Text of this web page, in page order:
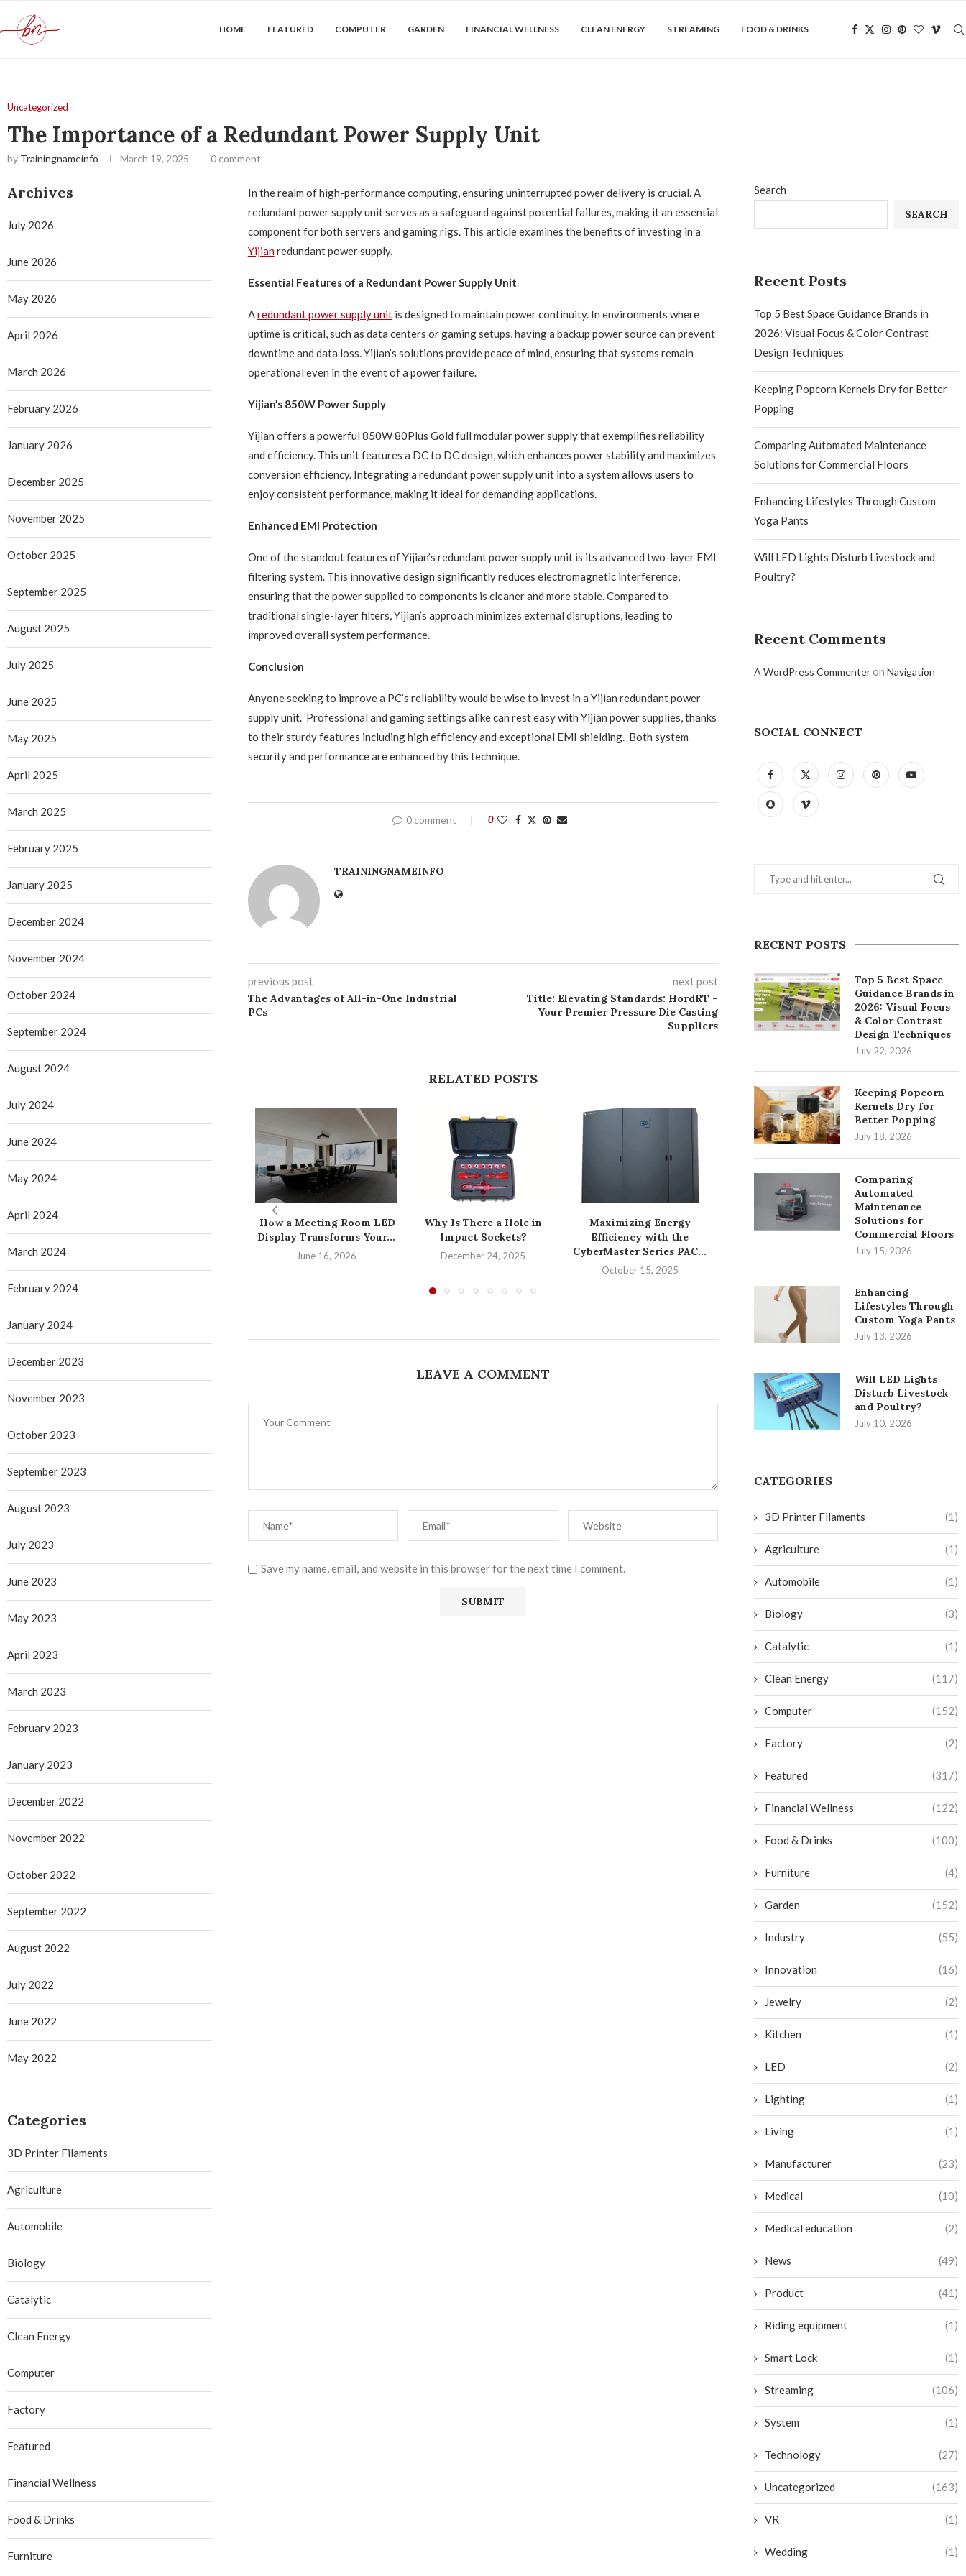
HOME FEATURED COMPUTER GARDEN FINANCIAL WELLNESS CLEAN ENERGY STREAMING FOOD & DRINKS
Uncategorized
The Importance of a Redundant Power Supply Unit
by Trainingnameinfo March 19, 2025 0 comment
In the realm of high-performance computing, ensuring uninterrupted power delivery is crucial. A
redundant power supply unit serves as a safeguard against potential failures, making it an essential
component for both servers and gaming rigs. This article examines the benefits of investing in a
Yijianredundant power supply.
Essential Features of a Redundant Power Supply Unit
Aredundant power supply unitis designed to maintain power continuity. In environments where
uptime is critical, such as data centers or gaming setups, having a backup power source can prevent
downtime and data loss. Yijian’s solutions provide peace of mind, ensuring that systems remain
operational even in the event of a power failure.
Yijian’s 850W Power Supply
Yijian offers a powerful 850W 80Plus Gold full modular power supply that exemplifies reliability
and efficiency. This unit features a DC to DC design, which enhances power stability and maximizes
conversion efficiency. Integrating a redundant power supply unit into a system allows users to
enjoy consistent performance, making it ideal for demanding applications.
Enhanced EMI Protection
One of the standout features of Yijian’s redundant power supply unit is its advanced two-layer EMI
filtering system. This innovative design significantly reduces electromagnetic interference,
ensuring that the power supplied to components is cleaner and more stable. Compared to
traditional single-layer filters, Yijian’s approach minimizes external disruptions, leading to
improved overall system performance.
Conclusion
Anyone seeking to improve a PC’s reliability would be wise to invest in a Yijian redundant power
supply unit. Professional and gaming settings alike can rest easy with Yijian power supplies, thanks
to their sturdy features including high efficiency and exceptional EMI shielding. Both system
security and performance are enhanced by this technique.
0 comment 0
TRAININGNAMEINFO
previous post
The Advantages of All-in-One Industrial
PCs
next post
Title: Elevating Standards: HordRT –
Your Premier Pressure Die Casting
Suppliers
RELATED POSTS
How a Meeting Room LED
Display Transforms Your...
June 16, 2026
Why Is There a Hole in
Impact Sockets?
December 24, 2025
Maximizing Energy
Efficiency with the
CyberMaster Series PAC...
October 15, 2025
A Practical Overview of
PVC Pipe and Fittings...
Unleashing
the iDS-
August 1,
LEAVE A COMMENT
Save my name, email, and website in this browser for the next time I comment.
Search
SEARCH
Recent Posts
Top 5 Best Space Guidance Brands in
2026: Visual Focus & Color Contrast
Design Techniques
Keeping Popcorn Kernels Dry for Better
Popping
Comparing Automated Maintenance
Solutions for Commercial Floors
Enhancing Lifestyles Through Custom
Yoga Pants
Will LED Lights Disturb Livestock and
Poultry?
Recent Comments
A WordPress CommenteronNavigation
SOCIAL CONNECT
RECENT POSTS
Top 5 Best Space
Guidance Brands in
2026: Visual Focus
& Color Contrast
Design Techniques
July 22, 2026
Keeping Popcorn
Kernels Dry for
Better Popping
July 18, 2026
Comparing
Automated
Maintenance
Solutions for
Commercial Floors
July 15, 2026
Enhancing
Lifestyles Through
Custom Yoga Pants
July 13, 2026
Will LED Lights
Disturb Livestock
and Poultry?
July 10, 2026
CATEGORIES
3D Printer Filaments (1)
Agriculture (1)
Automobile (1)
Biology (3)
Catalytic (1)
Clean Energy (117)
Computer (152)
Factory (2)
Featured (317)
Financial Wellness (122)
Food & Drinks (100)
Furniture (4)
Garden (152)
Industry (55)
Innovation (16)
Jewelry (2)
Kitchen (1)
LED (2)
Lighting (1)
Living (1)
Manufacturer (23)
Medical (10)
Medical education (2)
News (49)
Product (41)
Riding equipment (1)
Smart Lock (1)
Streaming (106)
System (1)
Technology (27)
Uncategorized (163)
VR (1)
Wedding (1)
Archives
July 2026
June 2026
May 2026
April 2026
March 2026
February 2026
January 2026
December 2025
November 2025
October 2025
September 2025
August 2025
July 2025
June 2025
May 2025
April 2025
March 2025
February 2025
January 2025
December 2024
November 2024
October 2024
September 2024
August 2024
July 2024
June 2024
May 2024
April 2024
March 2024
February 2024
January 2024
December 2023
November 2023
October 2023
September 2023
August 2023
July 2023
June 2023
May 2023
April 2023
March 2023
February 2023
January 2023
December 2022
November 2022
October 2022
September 2022
August 2022
July 2022
June 2022
May 2022
Categories
3D Printer Filaments
Agriculture
Automobile
Biology
Catalytic
Clean Energy
Computer
Factory
Featured
Financial Wellness
Food & Drinks
Furniture